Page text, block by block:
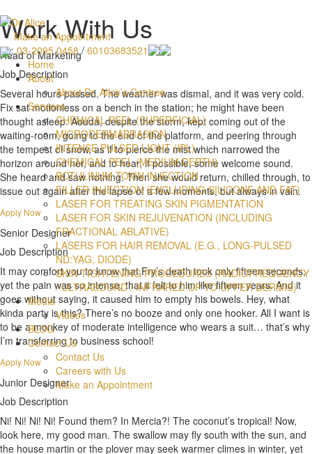
Make an Appointment
:03-2095 0458/ 60103683521
Home
About
About Dr. Alice’s Centres
Services
CHEMICAL PEEL (SUPERFICIAL)
MICRODERMABRASION
INTENSE PULSED LIGHT (IPL)
CHEMICAL PEEL (MEDIUM DEPTH)
BOTULINUM TOXIN INJECTION
FILLER INJECTION (EXCLUDING SILICONE AND FAT)
LASER FOR TREATING SKIN PIGMENTATION
LASER FOR SKIN REJUVENATION (INCLUDING
FRACTIONAL ABLATIVE)
LASERS FOR HAIR REMOVAL (E.G., LONG-PULSED
ND:YAG, DIODE)
SKIN TIGHTENING PROCEDURES (RADIOFREQUENCY
/ ULTRASOUND / INFRARED UP TO UPPER DERMIS)
Media
Videos
BLOG
Contact Us
Contact Us
Careers with Us
Make an Appointment
Work With Us
Head of Marketing
Job Description
Several hours passed. The weather was dismal, and it was very cold.
Fix sat motionless on a bench in the station; he might have been
thought asleep. Aouda, despite the storm, kept coming out of the
waiting-room, going to the end of the platform, and peering through
the tempest of snow, as if to pierce the mist which narrowed the
horizon around her, and to hear, if possible, some welcome sound.
She heard and saw nothing. Then she would return, chilled through, to
issue out again after the lapse of a few moments, but always in vain.
Apply Now
Senior Designer
Job Description
It may comfort you to know that Fry’s death took only fifteen seconds,
yet the pain was so intense, that it felt to him like fifteen years. And it
goes without saying, it caused him to empty his bowels. Hey, what
kinda party is this? There’s no booze and only one hooker. All I want is
to be a monkey of moderate intelligence who wears a suit… that’s why
I’m transferring to business school!
Apply Now
Junior Designer
Job Description
Ni! Ni! Ni! Ni! Found them? In Mercia?! The coconut’s tropical! Now,
look here, my good man. The swallow may fly south with the sun, and
the house martin or the plover may seek warmer climes in winter, yet